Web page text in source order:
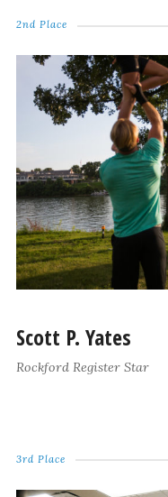
2nd Place
Scott P. Yates
Rockford Register Star
3rd Place